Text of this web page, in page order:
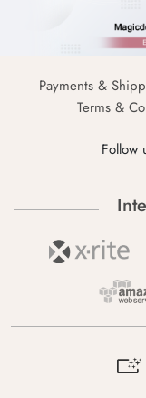
Payments &
Terms &
Follow